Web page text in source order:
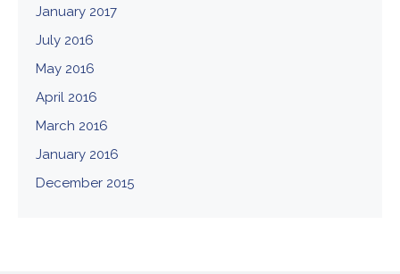
January 2017
July 2016
May 2016
April 2016
March 2016
January 2016
December 2015